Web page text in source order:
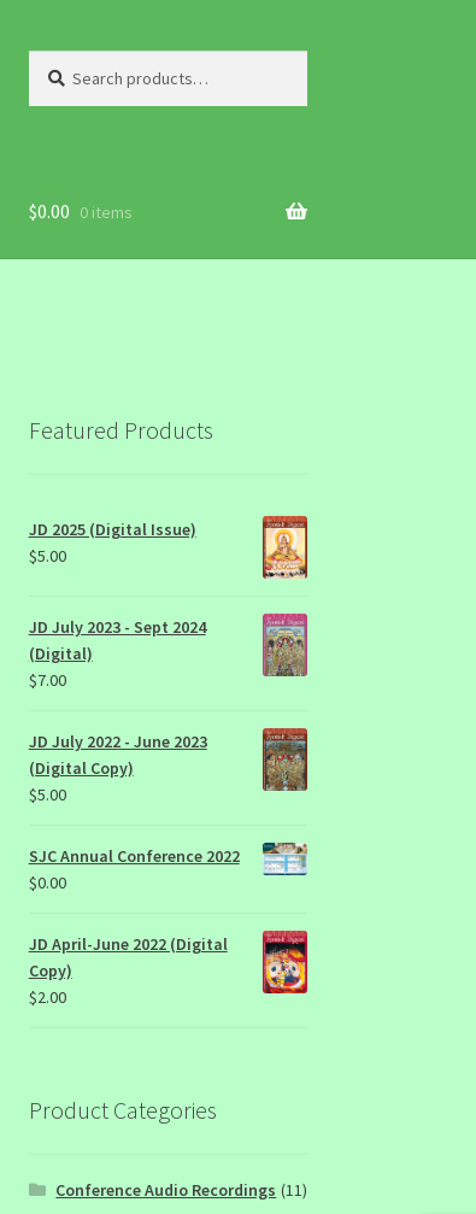
for:
$0.00 0 items
Featured Products
JD 2025 (Digital Issue)
$5.00
JD July 2023 - Sept 2024
(Digital)
$7.00
JD July 2022 - June 2023
(Digital Copy)
$5.00
SJC Annual Conference 2022
$0.00
JD April-June 2022 (Digital
Copy)
$2.00
Product Categories
Conference Audio Recordings (11)